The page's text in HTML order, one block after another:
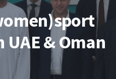
& Oman